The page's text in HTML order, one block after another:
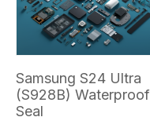
Samsung S24 Ultra
(S928B) Waterproof
Seal